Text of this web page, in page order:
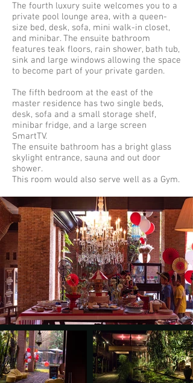
The fourth luxury suite welcomes you to a
private pool lounge area, with a queen-
size bed, desk, sofa, mini walk-in closet,
and minibar. The ensuite bathroom
features teak floors, rain shower, bath tub,
sink and large windows allowing the space
to become part of your private garden.
The fifth bedroom at the east of the
master residence has two single beds,
desk, sofa and a small storage shelf,
minibar fridge, and a large screen
SmartTV.
The ensuite bathroom has a bright glass
skylight entrance, sauna and out door
shower.
This room would also serve well as a Gym.